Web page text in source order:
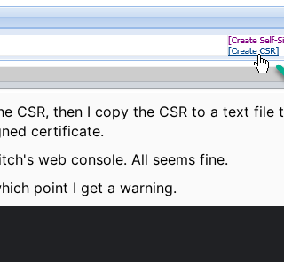
CSR, then I copy the CSR to a text
certificate.
web console. All seems fine.
point I get a warning.